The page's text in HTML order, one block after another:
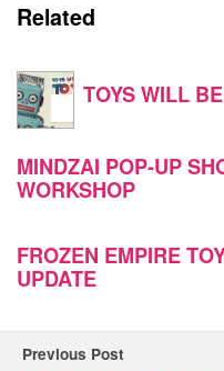
Related
TOYS WILL
MINDZAI POP-UP
WORKSHOP
FROZEN EMPIRE
UPDATE
Previous Post